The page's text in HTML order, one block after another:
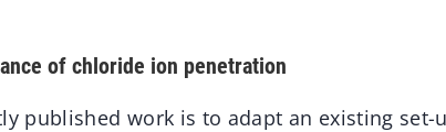
of chloride ion penetration
published work is to adapt an existing set-